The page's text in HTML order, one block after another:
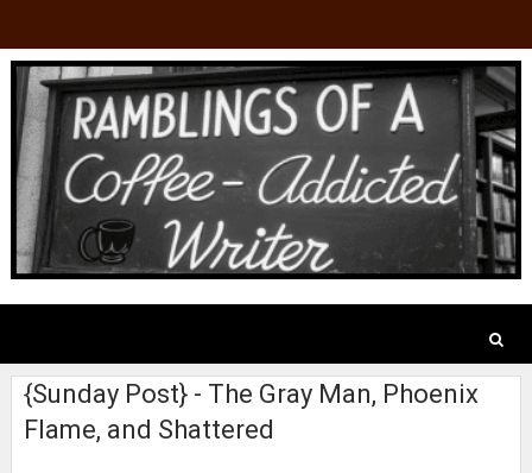
{Sunday Post} - The Gray Man, Phoenix
Flame, and Shattered